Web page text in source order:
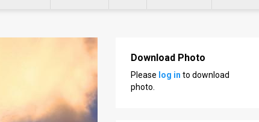
Download Photo
Please log in to download
photo.